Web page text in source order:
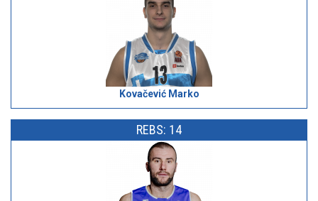
Kovačević Marko
REBS: 14